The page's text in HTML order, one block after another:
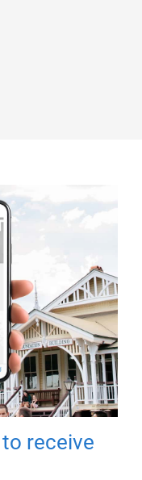
receive